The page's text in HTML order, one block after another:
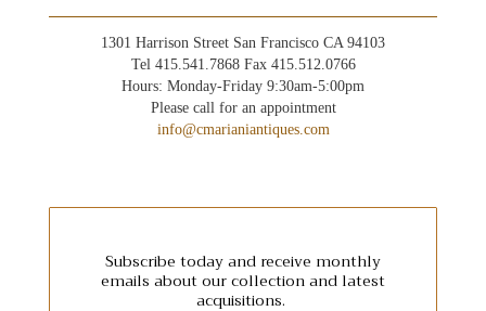
1301 Harrison Street San Francisco CA 94103
Tel 415.541.7868 Fax 415.512.0766
Hours: Monday-Friday 9:30am-5:00pm
Please call for an appointment
info@cmarianiantiques.com